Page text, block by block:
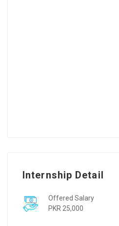
Internship Detail
Offered Salary
PKR 25,000